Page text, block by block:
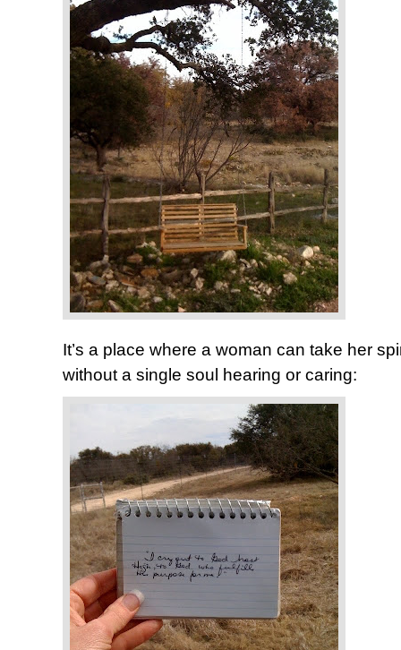
It’s a place where a woman can take her
without a single soul hearing or caring: